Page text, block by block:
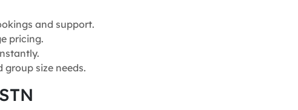
and support.
pricing.
size needs.